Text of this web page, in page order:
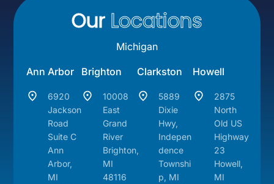
Our Locations
Michigan
Ann Arbor
6920
Jackson
Road
Suite C
Ann
Arbor,
MI
Brighton
10008
East
Grand
River
Brighton,
MI
48116
Clarkston
5889
Dixie
Hwy,
Indepen
dence
Townshi
p, MI
Howell
2875
North
Old US
Highway
23
Howell,
MI